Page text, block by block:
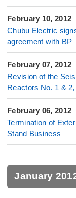
February 10, 2012
Chubu Electric
agreement with BP
February 07, 2012
Revision of the
Reactors No. 1 &
February 06, 2012
Termination of
Stand Business
January